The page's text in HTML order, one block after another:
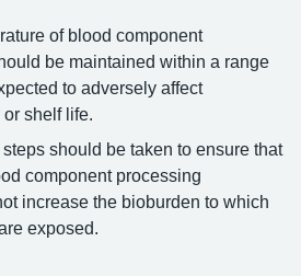
of blood component
be maintained within a range
to adversely affect
shelf life.
should be taken to ensure that
component processing
increase the bioburden to which
exposed.